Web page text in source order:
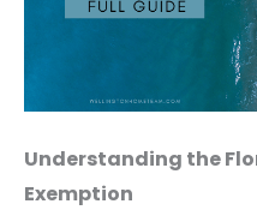
Understanding the
Exemption